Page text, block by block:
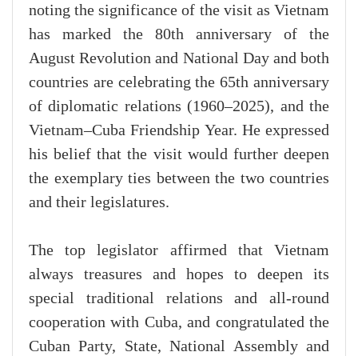
noting the significance of the visit as Vietnam
has marked the 80th anniversary of the
August Revolution and National Day and both
countries are celebrating the 65th anniversary
of diplomatic relations (1960–2025), and the
Vietnam–Cuba Friendship Year. He expressed
his belief that the visit would further deepen
the exemplary ties between the two countries
and their legislatures.
The top legislator affirmed that Vietnam
always treasures and hopes to deepen its
special traditional relations and all-round
cooperation with Cuba, and congratulated the
Cuban Party, State, National Assembly and